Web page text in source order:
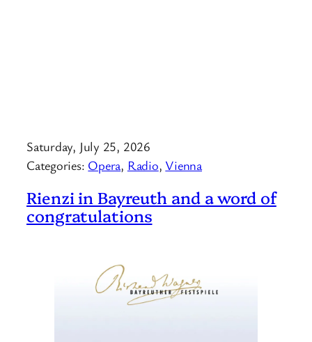
Saturday, July 25, 2026
Categories: Opera, Radio, Vienna
Rienzi in Bayreuth and a word of
congratulations